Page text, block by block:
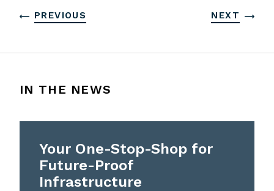
PREVIOUS NEXT
IN THE NEWS
Your One-Stop-Shop for
Future-Proof
Infrastructure